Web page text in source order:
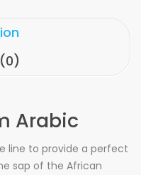
Arabic
line to provide a perfect
sap of the African